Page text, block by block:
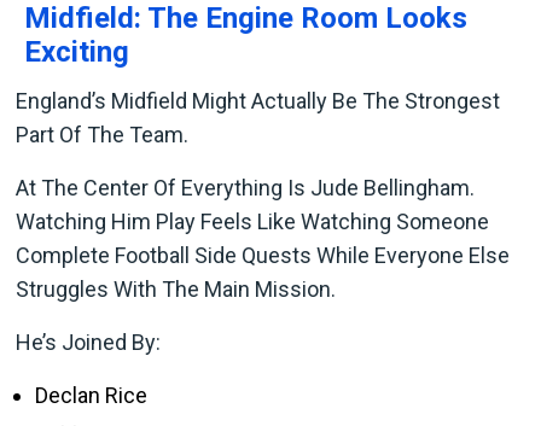
Midfield: The Engine Room Looks
Exciting
England’s Midfield Might Actually Be The Strongest
Part Of The Team.
At The Center Of Everything Is Jude Bellingham.
Watching Him Play Feels Like Watching Someone
Complete Football Side Quests While Everyone Else
Struggles With The Main Mission.
He’s Joined By:
Declan Rice